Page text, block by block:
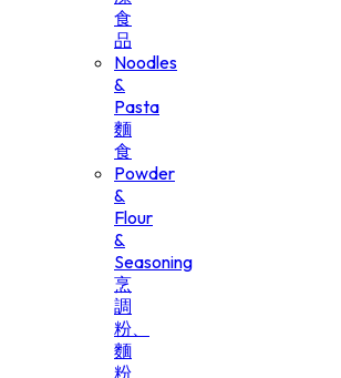
食
品
Noodles
&
Pasta
麵
食
Powder
&
Flour
&
Seasoning
烹
調
粉、
麵
粉